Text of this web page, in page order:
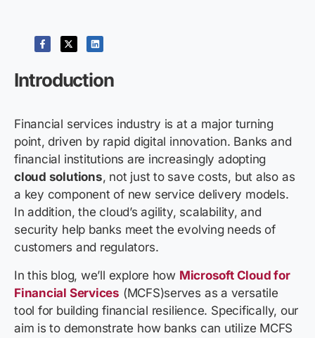
Introduction
Financial services industry is at a major turning
point, driven by rapid digital innovation. Banks and
financial institutions are increasingly adopting
cloud solutions, not just to save costs, but also as
a key component of new service delivery models.
In addition, the cloud’s agility, scalability, and
security help banks meet the evolving needs of
customers and regulators.
In this blog, we’ll explore how Microsoft Cloud for
Financial Services (MCFS)serves as a versatile
tool for building financial resilience. Specifically, our
aim is to demonstrate how banks can utilize MCFS